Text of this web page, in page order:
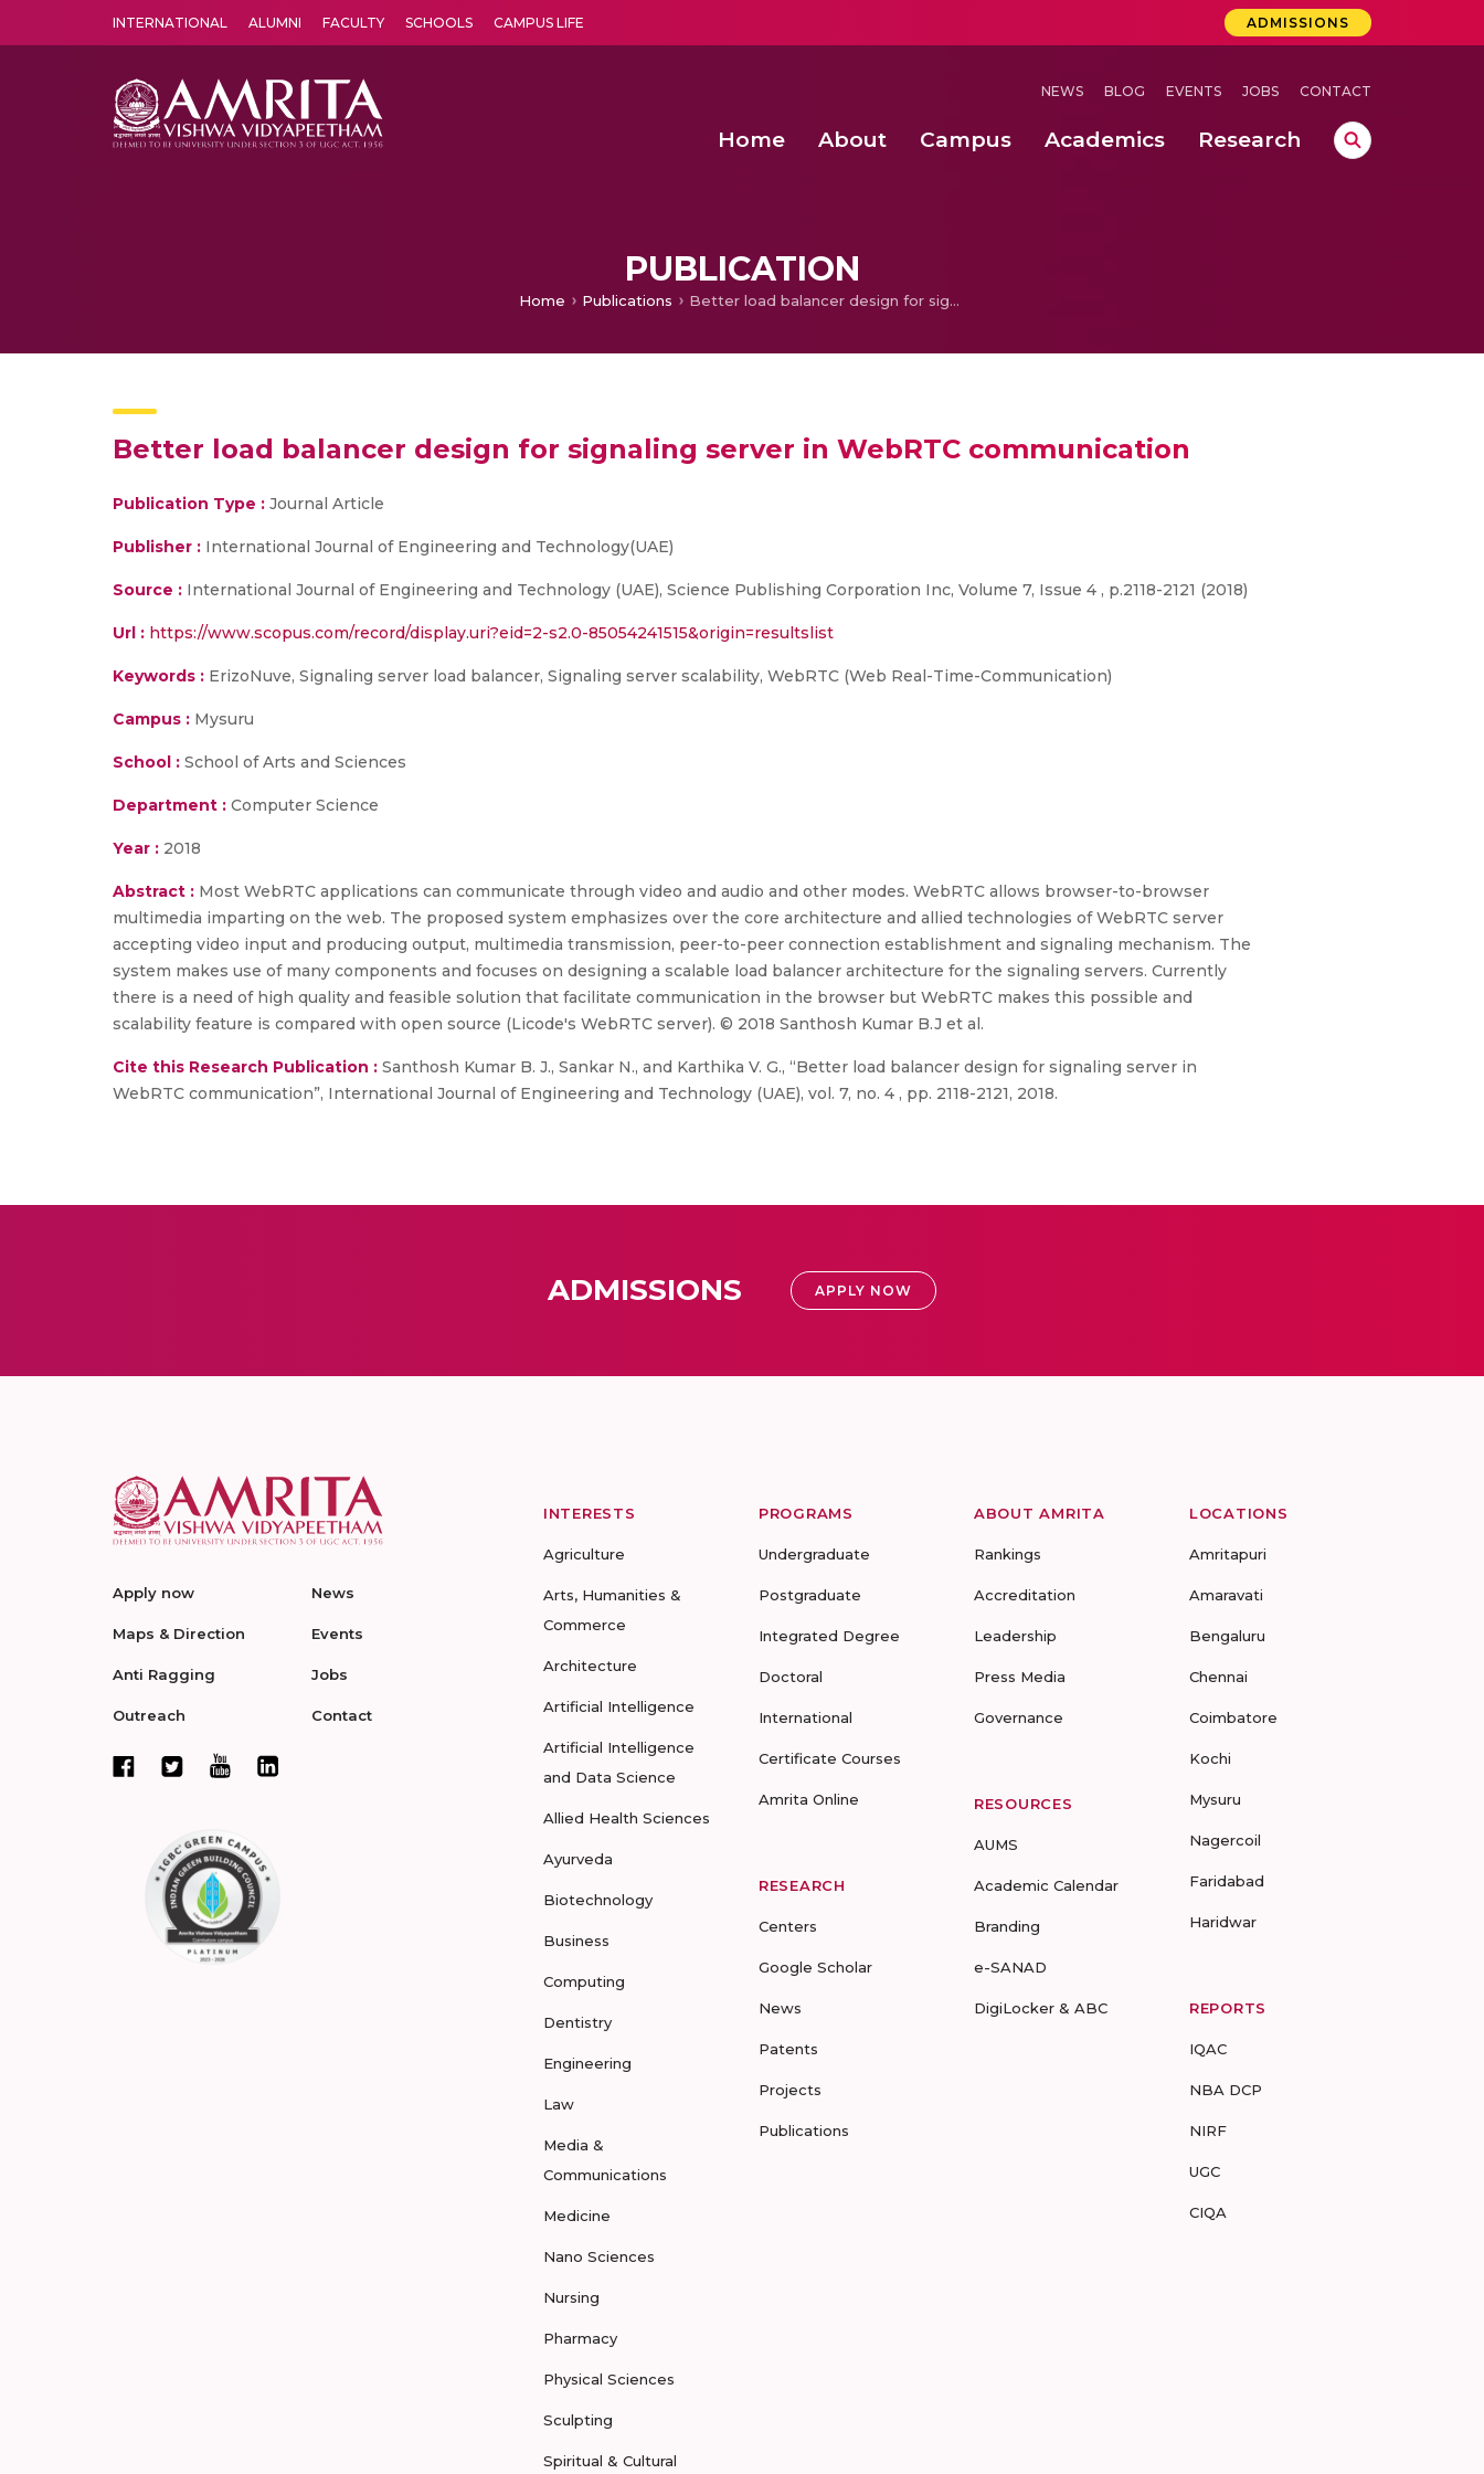
INTERNATIONAL ALUMNI FACULTY SCHOOLS CAMPUS LIFE ADMISSIONS
NEWS BLOG EVENTS JOBS CONTACT
Home About Campus Academics Research
PUBLICATION
Home Publications Better load balancer design for signaling server in WebRTC communication
Better load balancer design for signaling server in WebRTC communication
Publication Type : Journal Article
Publisher : International Journal of Engineering and Technology(UAE)
Source : International Journal of Engineering and Technology (UAE), Science Publishing Corporation Inc, Volume 7, Issue 4 , p.2118-2121 (2018)
Url : https://www.scopus.com/record/display.uri?eid=2-s2.0-85054241515&origin=resultslist
Keywords : ErizoNuve, Signaling server load balancer, Signaling server scalability, WebRTC (Web Real-Time-Communication)
Campus : Mysuru
School : School of Arts and Sciences
Department : Computer Science
Year : 2018
Abstract : Most WebRTC applications can communicate through video and audio and other modes. WebRTC allows browser-to-browser
multimedia imparting on the web. The proposed system emphasizes over the core architecture and allied technologies of WebRTC server
accepting video input and producing output, multimedia transmission, peer-to-peer connection establishment and signaling mechanism. The
system makes use of many components and focuses on designing a scalable load balancer architecture for the signaling servers. Currently
there is a need of high quality and feasible solution that facilitate communication in the browser but WebRTC makes this possible and
scalability feature is compared with open source (Licode's WebRTC server). © 2018 Santhosh Kumar B.J et al.
Cite this Research Publication : Santhosh Kumar B. J., Sankar N., and Karthika V. G., “Better load balancer design for signaling server in
WebRTC communication”, International Journal of Engineering and Technology (UAE), vol. 7, no. 4 , pp. 2118-2121, 2018.
ADMISSIONS APPLY NOW
Apply now
Maps & Direction
Anti Ragging
Outreach
News
Events
Jobs
Contact
INTERESTS
Agriculture
Arts, Humanities &
Commerce
Architecture
Artificial Intelligence
Artificial Intelligence
and Data Science
Allied Health Sciences
Ayurveda
Biotechnology
Business
Computing
Dentistry
Engineering
Law
Media &
Communications
Medicine
Nano Sciences
Nursing
Pharmacy
Physical Sciences
Sculpting
Spiritual & Cultural
PROGRAMS
Undergraduate
Postgraduate
Integrated Degree
Doctoral
International
Certificate Courses
Amrita Online
RESEARCH
Centers
Google Scholar
News
Patents
Projects
Publications
ABOUT AMRITA
Rankings
Accreditation
Leadership
Press Media
Governance
RESOURCES
AUMS
Academic Calendar
Branding
e-SANAD
DigiLocker & ABC
LOCATIONS
Amritapuri
Amaravati
Bengaluru
Chennai
Coimbatore
Kochi
Mysuru
Nagercoil
Faridabad
Haridwar
REPORTS
IQAC
NBA DCP
NIRF
UGC
CIQA